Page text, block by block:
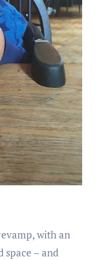
with an
space – and